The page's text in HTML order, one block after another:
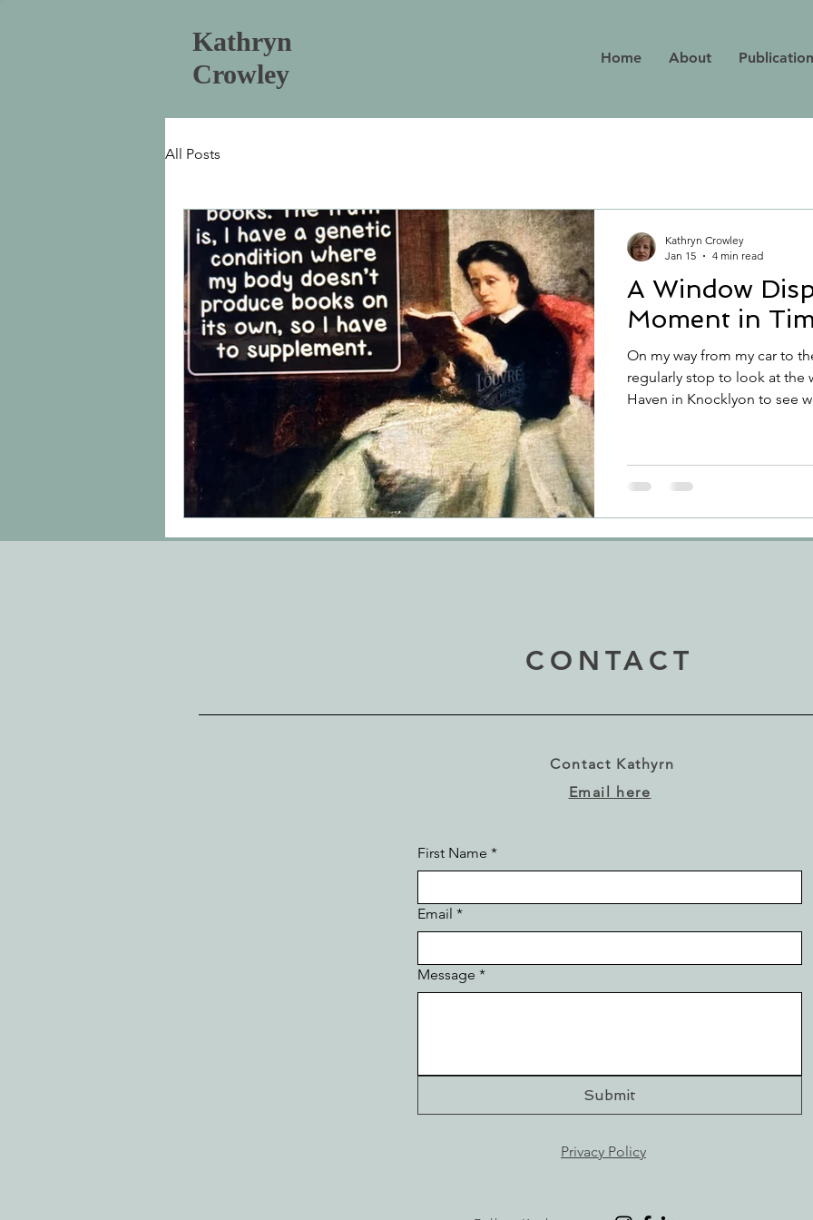
Kathryn
Crowley
Home About
All Posts
A Window
Moment in
On my way from my car to
regularly stop to look at the
Haven in Knocklyon to see what new titles they have on
new book before I buy my
and spirit is every bit as
Kathryn Crowley
Jan 15
4 min read
CONTACT
Contact Kathyrn
Email here
First Name *
Email *
Message *
Submit
Privacy Policy